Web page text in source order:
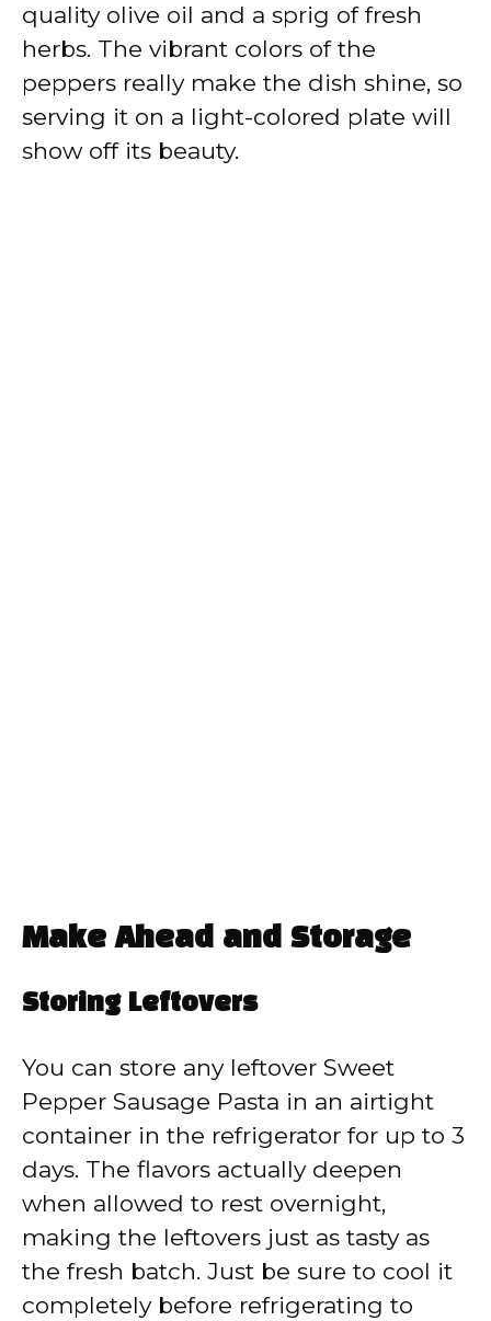
quality olive oil and a sprig of fresh
herbs. The vibrant colors of the
peppers really make the dish shine, so
serving it on a light-colored plate will
show off its beauty.
Make Ahead and Storage
Storing Leftovers
You can store any leftover Sweet
Pepper Sausage Pasta in an airtight
container in the refrigerator for up to 3
days. The flavors actually deepen
when allowed to rest overnight,
making the leftovers just as tasty as
the fresh batch. Just be sure to cool it
completely before refrigerating to